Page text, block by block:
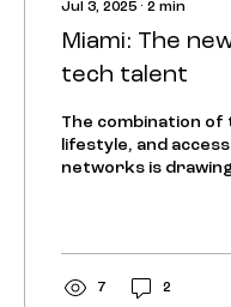
Jul 3, 2025 ∙ 2 min
Miami: The
tech talent
The combination of
lifestyle, and
networks is
7 2